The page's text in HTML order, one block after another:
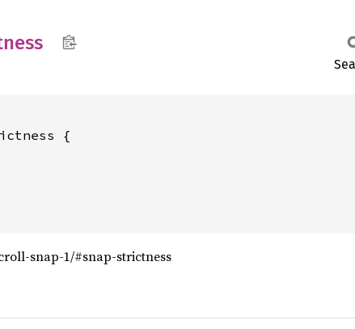
{
snap-1/#snap-strictness